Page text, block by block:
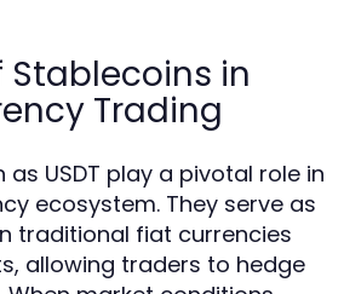
Stablecoins in
Trading
USDT play a pivotal role in
ecosystem. They serve as
traditional fiat currencies
allowing traders to hedge